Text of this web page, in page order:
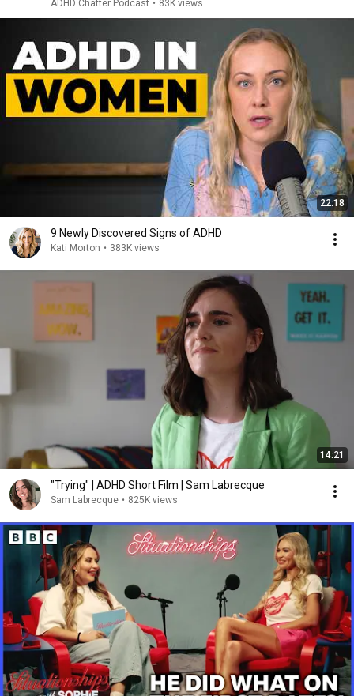
ADHD Chatter Podcast • 83K views
22:18
9 Newly Discovered Signs of ADHD
Kati Morton • 383K views
14:21
"Trying" | ADHD Short Film | Sam Labrecque
Sam Labrecque • 825K views